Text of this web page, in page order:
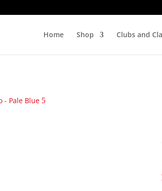
Home Shop Clubs and
- Pale Blue